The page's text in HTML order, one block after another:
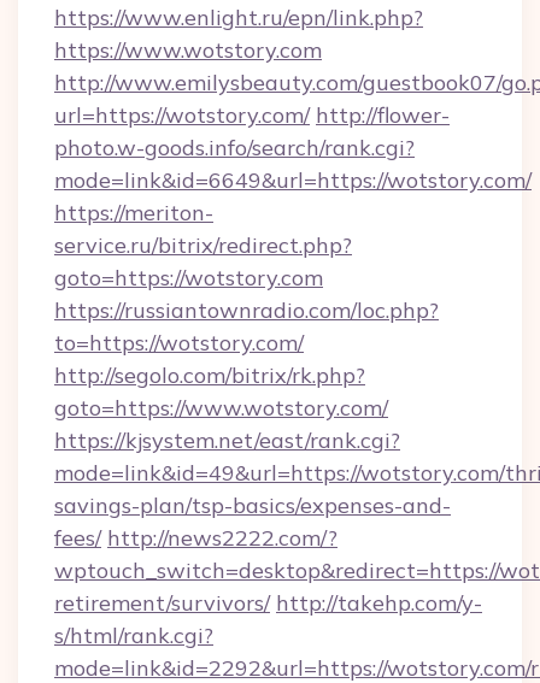
https://www.enlight.ru/epn/link.php?
https://www.wotstory.com
http://www.emilysbeauty.com/guestbook07/
url=https://wotstory.com/ http://flower-
photo.w-goods.info/search/rank.cgi?
mode=link&id=6649&url=https://wotstory.com/
https://meriton-
service.ru/bitrix/redirect.php?
goto=https://wotstory.com
https://russiantownradio.com/loc.php?
to=https://wotstory.com/
http://segolo.com/bitrix/rk.php?
goto=https://www.wotstory.com/
https://kjsystem.net/east/rank.cgi?
mode=link&id=49&url=https://wotstory.com/
savings-plan/tsp-basics/expenses-and-
fees/ http://news2222.com/?
wptouch_switch=desktop&redirect=https://
retirement/survivors/ http://takehp.com/y-
s/html/rank.cgi?
mode=link&id=2292&url=https://wotstory.com/